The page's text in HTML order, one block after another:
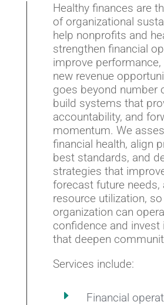
Healthy finances are
of organizational
help nonprofits and
strengthen financial
improve
new revenue
goes beyond number
build systems that
accountability, and
momentum. We
financial health, align
best standards, and
strategies that
forecast future needs,
resource utilization,
organization can
confidence and invest
that deepen
Services include:
E
Financial